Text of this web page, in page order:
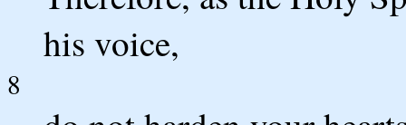
his voice,
8